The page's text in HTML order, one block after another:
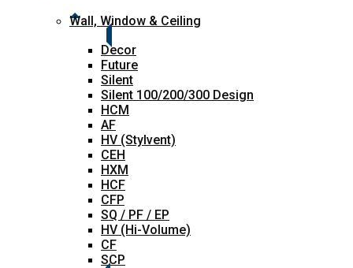
Wall, Window & Ceiling
Decor
Future
Silent
Silent 100/200/300 Design
HCM
AF
HV (Stylvent)
CEH
HXM
HCF
CFP
SQ / PF / EP
HV (Hi-Volume)
CF
SCP